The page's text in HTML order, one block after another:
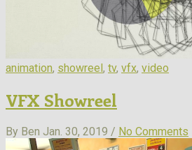
animation, showreel , tv, vfx, video
VFX Showreel
By Ben Jan. 30, 2019 / No Comments